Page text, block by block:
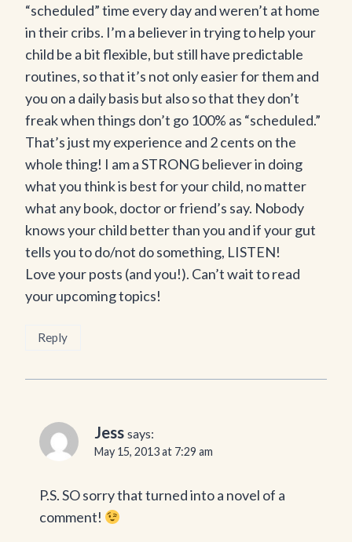
“scheduled” time every day and weren’t at home
in their cribs. I’m a believer in trying to help your
child be a bit flexible, but still have predictable
routines, so that it’s not only easier for them and
you on a daily basis but also so that they don’t
freak when things don’t go 100% as “scheduled.”
That’s just my experience and 2 cents on the
whole thing! I am a STRONG believer in doing
what you think is best for your child, no matter
what any book, doctor or friend’s say. Nobody
knows your child better than you and if your gut
tells you to do/not do something, LISTEN!
Love your posts (and you!). Can’t wait to read
your upcoming topics!
Reply
Jess says:
May 15, 2013 at 7:29 am
P.S. SO sorry that turned into a novel of a
comment!